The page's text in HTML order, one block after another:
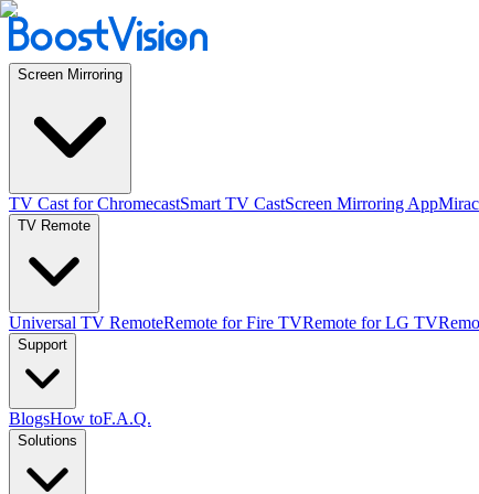
Screen Mirroring
TV Cast for ChromecastSmart TV CastScreen Mirroring App
TV Remote
Universal TV RemoteRemote for Fire TVRemote for LG TV
Support
BlogsHow toF.A.Q.
Solutions